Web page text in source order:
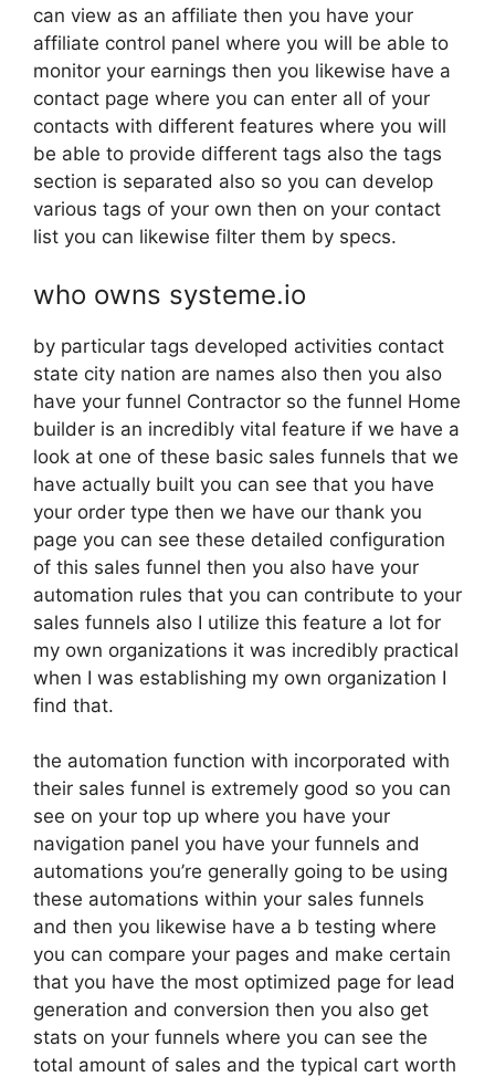
can view as an affiliate then you have your
affiliate control panel where you will be able to
monitor your earnings then you likewise have a
contact page where you can enter all of your
contacts with different features where you will
be able to provide different tags also the tags
section is separated also so you can develop
various tags of your own then on your contact
list you can likewise filter them by specs.
who owns systeme.io
by particular tags developed activities contact
state city nation are names also then you also
have your funnel Contractor so the funnel Home
builder is an incredibly vital feature if we have a
look at one of these basic sales funnels that we
have actually built you can see that you have
your order type then we have our thank you
page you can see these detailed configuration
of this sales funnel then you also have your
automation rules that you can contribute to your
sales funnels also I utilize this feature a lot for
my own organizations it was incredibly practical
when I was establishing my own organization I
find that.
the automation function with incorporated with
their sales funnel is extremely good so you can
see on your top up where you have your
navigation panel you have your funnels and
automations you’re generally going to be using
these automations within your sales funnels
and then you likewise have a b testing where
you can compare your pages and make certain
that you have the most optimized page for lead
generation and conversion then you also get
stats on your funnels where you can see the
total amount of sales and the typical cart worth